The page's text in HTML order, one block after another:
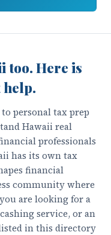
too. Here is
personal tax prep
Hawaii real
professionals
has its own tax
financial
community where
are looking for a
service, or an
in this directory